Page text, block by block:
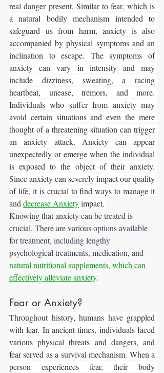
real danger present. Similar to fear, which is
a natural bodily mechanism intended to
safeguard us from harm, anxiety is also
accompanied by physical symptoms and an
inclination to escape. The symptoms of
anxiety can vary in intensity and may
include dizziness, sweating, a racing
heartbeat, unease, tremors, and more.
Individuals who suffer from anxiety may
avoid certain situations and even the mere
thought of a threatening situation can trigger
an anxiety attack. Anxiety can appear
unexpectedly or emerge when the individual
is exposed to the object of their anxiety.
Since anxiety can severely impact our quality
of life, it is crucial to find ways to manage it
and decrease Anxiety impact.
Knowing that anxiety can be treated is
crucial. There are various options available
for treatment, including lengthy
psychological treatments, medication, and
natural nutritional supplements, which can
effectively alleviate anxiety.
Fear or Anxiety?
Throughout history, humans have grappled
with fear. In ancient times, individuals faced
various physical threats and dangers, and
fear served as a survival mechanism. When a
person experiences fear, their body